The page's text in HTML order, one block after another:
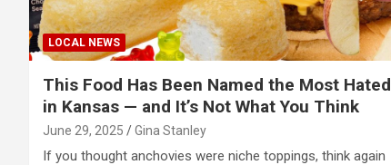
LOCAL NEWS
This Food Has Been Named the Most Hated
in Kansas — and It’s Not What You Think
June 29, 2025 Gina Stanley
If you thought anchovies were niche toppings, think again